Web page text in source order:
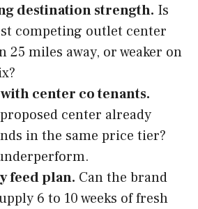
destination strength. Is
competing outlet center
25 miles away, or weaker on
center co tenants.
center already
in the same price tier?
feed plan. Can the brand
6 to 10 weeks of fresh